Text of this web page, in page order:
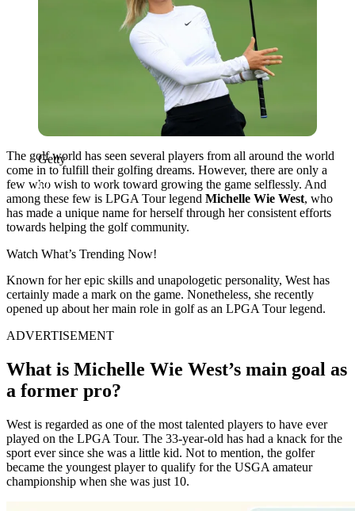
Getty
The golf world has seen several players from all around the world
come in to fulfill their golfing dreams. However, there are only a
few who wish to work toward growing the game selflessly. And
among these few is LPGA Tour legend Michelle Wie West, who
has made a unique name for herself through her consistent efforts
towards helping the golf community.
Watch What’s Trending Now!
Known for her epic skills and unapologetic personality, West has
certainly made a mark on the game. Nonetheless, she recently
opened up about her main role in golf as an LPGA Tour legend.
ADVERTISEMENT
What is Michelle Wie West’s main goal as
a former pro?
West is regarded as one of the most talented players to have ever
played on the LPGA Tour. The 33-year-old has had a knack for the
sport ever since she was a little kid. Not to mention, the golfer
became the youngest player to qualify for the USGA amateur
championship when she was just 10.